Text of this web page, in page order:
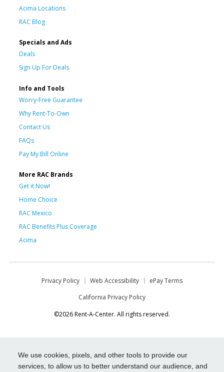
We use cookies, pixels, and other tools to provide our
services, to allow us to better understand our audience, and
Acima Locations
RAC Blog
Specials and Ads
Deals
Sign Up For Deals
Info and Tools
Worry-Free Guarantee
Why Rent-To-Own
Contact Us
FAQs
Pay My Bill Online
More RAC Brands
Get it Now!
Home Choice
RAC Mexico
RAC Benefits Plus Coverage
Acima
Privacy Policy Web Accessibility
ePay Terms
California Privacy Policy
©2026 Rent-A-Center. All rights reserved.